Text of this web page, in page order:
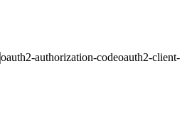
oauth2-authorization-codeoauth2-client-